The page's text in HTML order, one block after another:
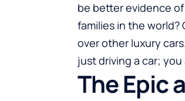
be better evidence
families in the world?
over other luxury
just driving a car;
The Epic